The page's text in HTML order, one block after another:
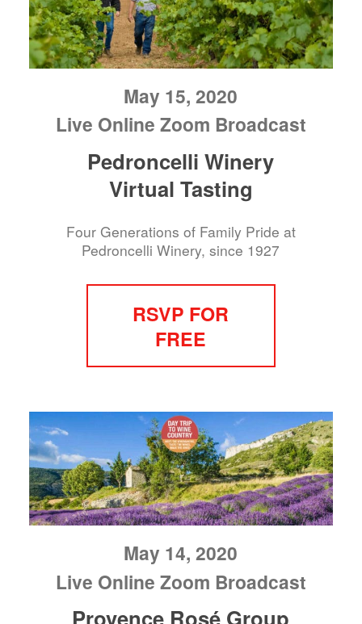
May 15, 2020
Live Online Zoom Broadcast
Pedroncelli Winery
Virtual Tasting
Four Generations of Family Pride at
Pedroncelli Winery, since 1927
RSVP FOR
FREE
May 14, 2020
Live Online Zoom Broadcast
Provence Rosé Group